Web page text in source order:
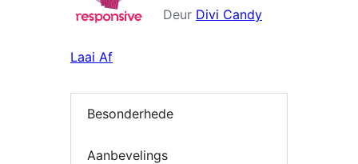
Deur Divi Candy
Laai Af
Besonderhede
Aanbevelings